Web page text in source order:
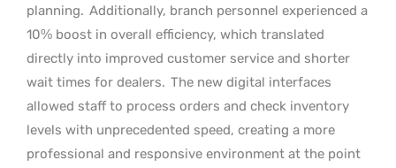
planning. Additionally, branch personnel experienced a
10% boost in overall efficiency, which translated
directly into improved customer service and shorter
wait times for dealers. The new digital interfaces
allowed staff to process orders and check inventory
levels with unprecedented speed, creating a more
professional and responsive environment at the point